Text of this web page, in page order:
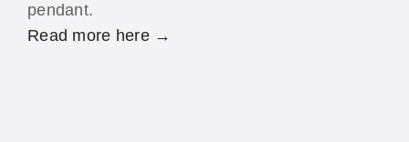
pendant.
Read more here →